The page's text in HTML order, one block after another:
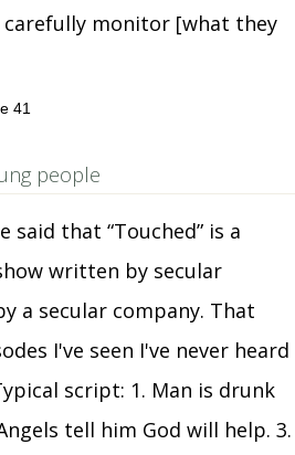
monitor [what they
41
people
that “Touched” is a
written by secular
a secular company. That
I've seen I've never heard
script: 1. Man is drunk
tell him God will help. 3.